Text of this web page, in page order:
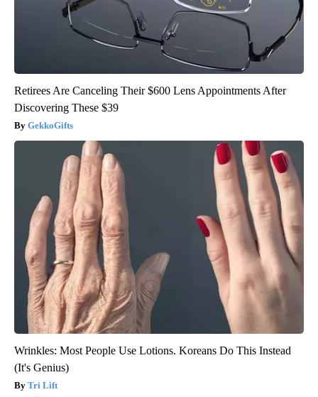
Retirees Are Canceling Their $600 Lens Appointments After
Discovering These $39
GekkoGifts
Wrinkles: Most People Use Lotions. Koreans Do This Instead
(It's Genius)
Tri Lift